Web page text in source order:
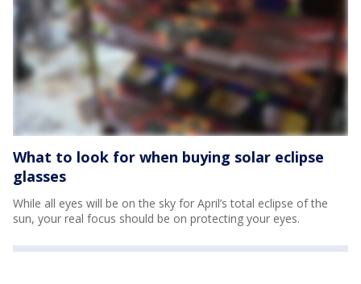
What to look for when buying solar eclipse
glasses
While all eyes will be on the sky for April’s total eclipse of the
sun, your real focus should be on protecting your eyes.